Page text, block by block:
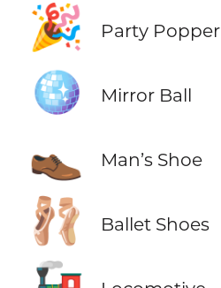
🎉 Party Popper
🪩 Mirror Ball
👞 Man’s Shoe
🩰 Ballet Shoes